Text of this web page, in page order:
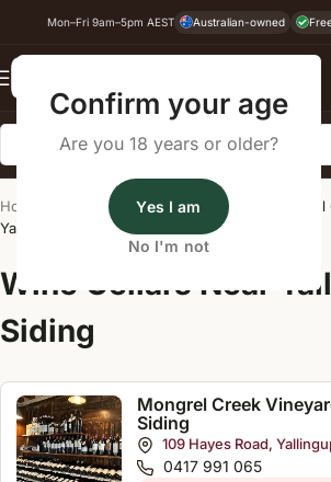
Confirm your age
Are you 18 years or older?
Yes I am
No I'm not
Mon–Fri 9am–5pm AEST Australian-owned
Home Wine Cellar Directory
Yallingup Siding
Wine Cellars Near
Siding
Mongrel Creek
Siding
109 Hayes Road,
0417 991 065